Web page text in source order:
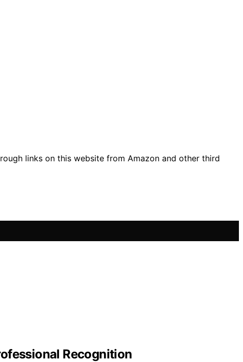
links on this website from Amazon and other third
Recognition